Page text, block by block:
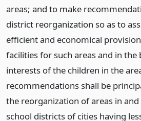
areas; and to make
district reorganization so as to
efficient and economical
facilities for such areas and in the
interests of the children in the
recommendations shall be
the reorganization of areas in
school districts of cities having